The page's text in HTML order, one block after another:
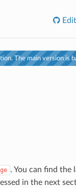
The main version is
. You can find the
in the next